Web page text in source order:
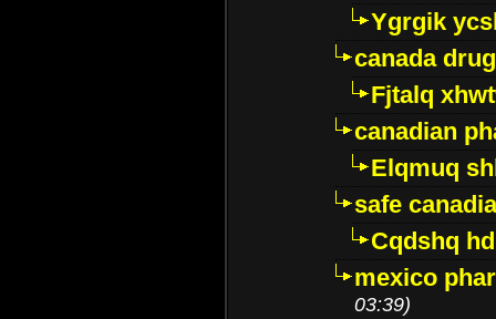
Ygrgik
canada
Fjtalq
canadian
Elqmuq
safe
Cqdshq
mexico
03:39)